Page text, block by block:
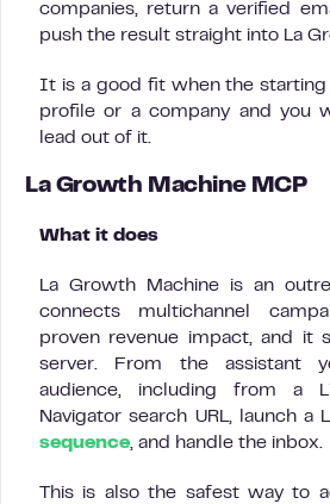
companies, return a verified
push the result straight into La
It is a good fit when the starting
profile or a company and you
lead out of it.
La Growth Machine MCP
What it does
La Growth Machine is an
connects multichannel
proven revenue impact, and it
server. From the assistant
audience, including from a
Navigator search URL, launch a
sequence, and handle the inbox.
This is also the safest way to